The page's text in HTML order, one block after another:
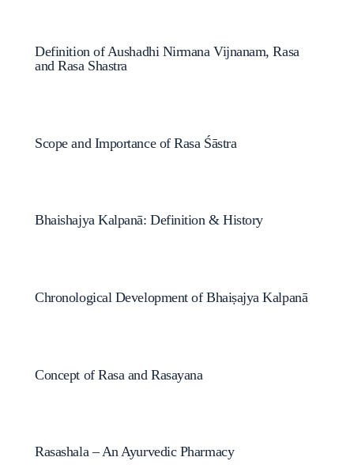
Definition of Aushadhi Nirmana Vijnanam, Rasa
and Rasa Shastra
Scope and Importance of Rasa Śāstra
Bhaishajya Kalpanā: Definition & History
Chronological Development of Bhaiṣajya Kalpanā
Concept of Rasa and Rasayana
Rasashala – An Ayurvedic Pharmacy